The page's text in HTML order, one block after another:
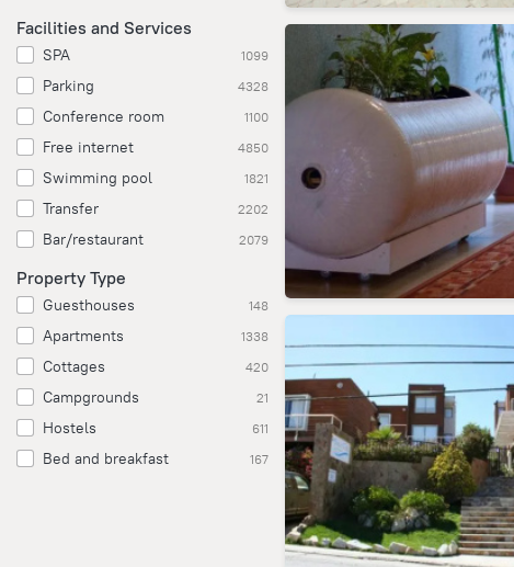
Facilities and Services
SPA 1099
Parking 4328
Conference room 1100
Free internet 4850
Swimming pool 1821
Transfer 2202
Bar/restaurant 2079
Property Type
Guesthouses 148
Apartments 1338
Cottages 420
Campgrounds 21
Hostels 611
Bed and breakfast 167